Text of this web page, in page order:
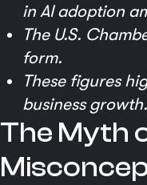
in AI adoption
The U.S.
form.
These figures
business growth.
The Myth